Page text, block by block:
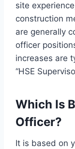
site
construction
are generally
officer
increases are
“HSE
Which Is
Officer?
It is based on